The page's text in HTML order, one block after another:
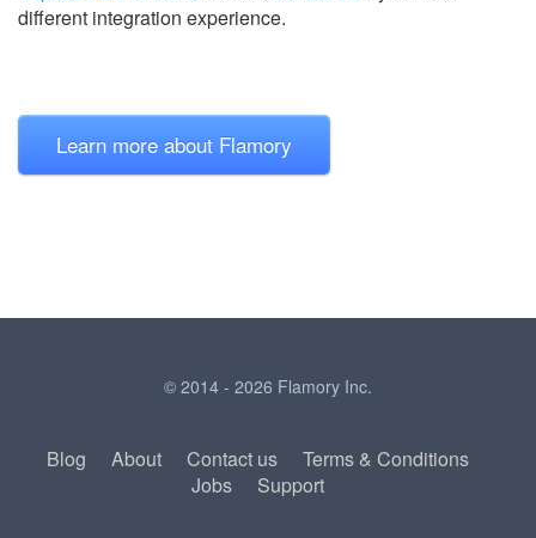
different integration experience.
Learn more about Flamory
© 2014 - 2026 Flamory Inc.
Blog About Contact us
Terms & Conditions
Jobs
Support